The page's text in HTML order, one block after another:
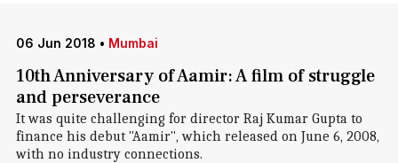
06 Jun 2018 • Mumbai
10th Anniversary of Aamir: A film of struggle
and perseverance
It was quite challenging for director Raj Kumar Gupta to
finance his debut "Aamir", which released on June 6, 2008,
with no industry connections.